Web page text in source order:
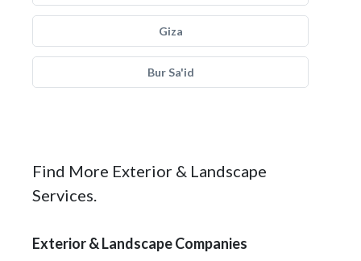
Giza
Bur Sa'id
Find More Exterior & Landscape
Services.
Exterior & Landscape Companies